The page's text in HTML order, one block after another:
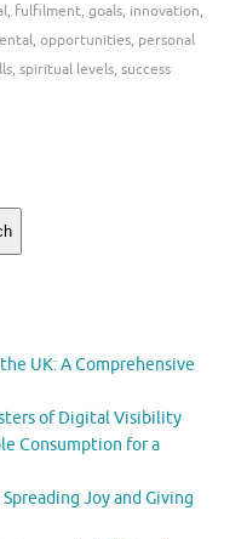
, fulfilment, goals, innovation,
, opportunities, personal
, spiritual levels, success
UK: A Comprehensive
of Digital Visibility
Consumption for a
Joy and Giving